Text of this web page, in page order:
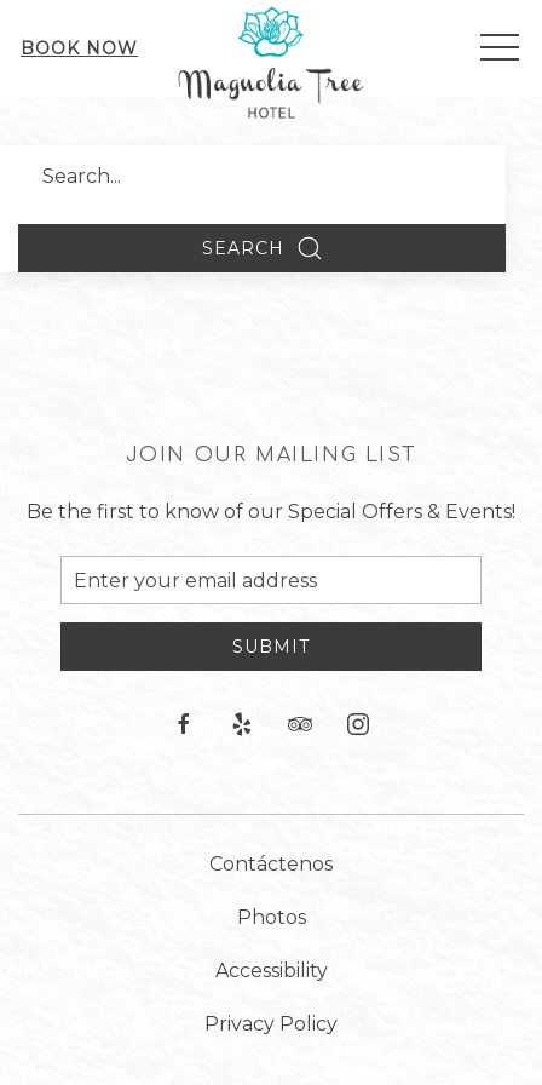
BOOK NOW
Search
SEARCH
JOIN OUR MAILING LIST
Be the first to know of our Special Offers & Events!
Email
Address
SUBMIT
facebook
yelp tripadvisorinstagram
Contáctenos
Photos
Accessibility
Privacy Policy